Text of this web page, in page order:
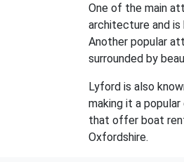
One of the main
architecture and is
Another popular
surrounded by
Lyford is also
making it a
that offer boat
Oxfordshire.